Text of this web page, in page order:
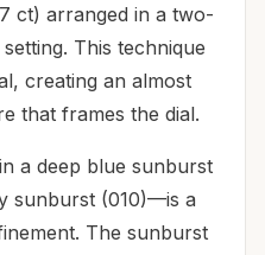
ct) arranged in a two-
This technique
creating an almost
that frames the dial.
a deep blue sunburst
sunburst (010)—is a
The sunburst